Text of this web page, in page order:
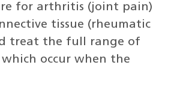
for arthritis (joint pain)
tissue (rheumatic
treat the full range of
occur when the